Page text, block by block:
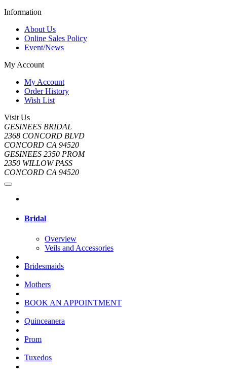
Information
About Us
Online Sales Policy
Event/News
My Account
My Account
Order History
Wish List
Visit Us
GESINEES BRIDAL
2368 CONCORD BLVD
CONCORD CA 94520
GESINEES 2350 PROM
2350 WILLOW PASS
CONCORD CA 94520
Bridal
Overview
Veils and Accessories
Bridesmaids
Mothers
BOOK AN APPOINTMENT
Quinceanera
Prom
Tuxedos